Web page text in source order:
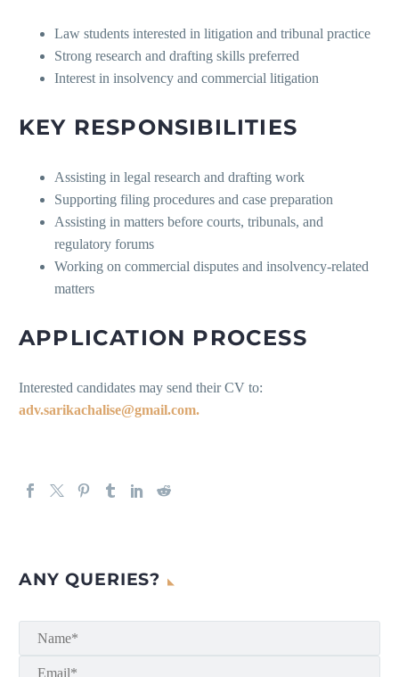
Law students interested in litigation and tribunal practice
Strong research and drafting skills preferred
Interest in insolvency and commercial litigation
KEY RESPONSIBILITIES
Assisting in legal research and drafting work
Supporting filing procedures and case preparation
Assisting in matters before courts, tribunals, and
regulatory forums
Working on commercial disputes and insolvency-related
matters
APPLICATION PROCESS
Interested candidates may send their CV to:
adv.sarikachalise@gmail.com.
ANY QUERIES?